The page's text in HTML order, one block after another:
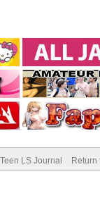
LS Journal Return